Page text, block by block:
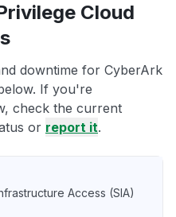
Cloud
downtime for CyberArk
If you're
check the current
or report it.
Access (SIA)